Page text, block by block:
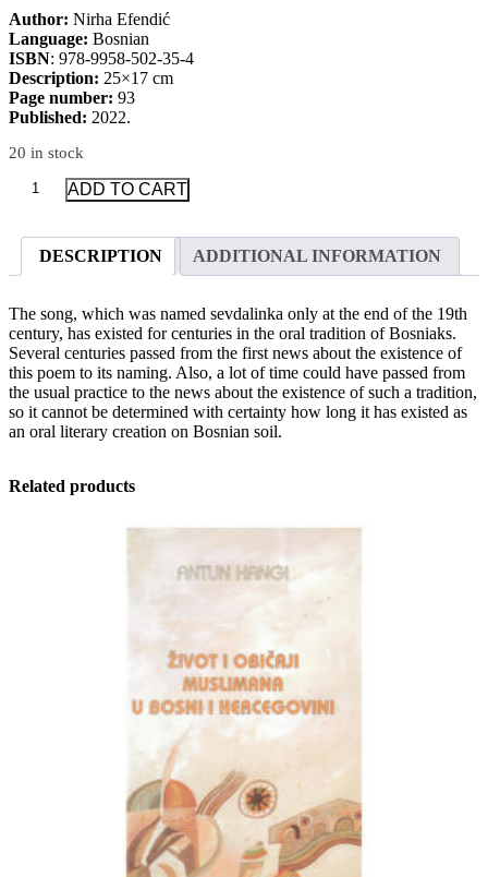
Author: Nirha Efendić
Language: Bosnian
ISBN: 978-9958-502-35-4
Description: 25×17 cm
Page number: 93
Published: 2022.
20 in stock
Sevdalinka
the
to
contemporary
singers
quantity
ADD TO CART
DESCRIPTION ADDITIONAL INFORMATION
The song, which was named sevdalinka only at the end of the 19th
century, has existed for centuries in the oral tradition of Bosniaks.
Several centuries passed from the first news about the existence of
this poem to its naming. Also, a lot of time could have passed from
the usual practice to the news about the existence of such a tradition,
so it cannot be determined with certainty how long it has existed as
an oral literary creation on Bosnian soil.
Related products